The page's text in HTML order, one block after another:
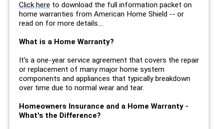
Click here to download the full information packet on
home warranties from American Home Shield -- or
read on for more details....
What is a Home Warranty?
It's a one-year service agreement that covers the repair
or replacement of many major home system
components and appliances that typically breakdown
over time due to normal wear and tear.
Homeowners Insurance and a Home Warranty -
What's the Difference?